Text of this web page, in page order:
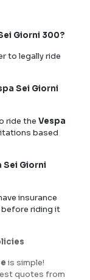
Giorni 300?
to legally ride
Sei Giorni
ride the Vespa
based
Sei Giorni
insurance
before riding it
is simple!
quotes from